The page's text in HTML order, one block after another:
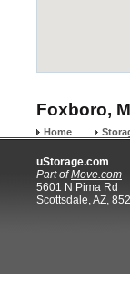
Foxboro,
Home
uStorage.com
Part ofMove.com
5601 N Pima Rd
Scottsdale, AZ,